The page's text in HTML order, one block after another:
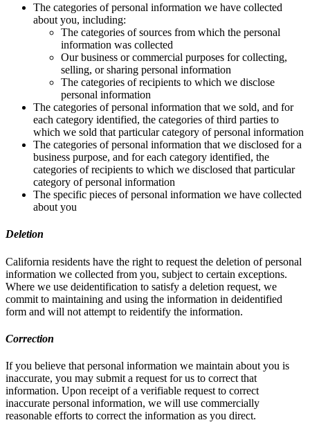
The categories of personal information we have collected
about you, including:
The categories of sources from which the personal
information was collected
Our business or commercial purposes for collecting,
selling, or sharing personal information
The categories of recipients to which we disclose
personal information
The categories of personal information that we sold, and for
each category identified, the categories of third parties to
which we sold that particular category of personal information
The categories of personal information that we disclosed for a
business purpose, and for each category identified, the
categories of recipients to which we disclosed that particular
category of personal information
The specific pieces of personal information we have collected
about you
Deletion
California residents have the right to request the deletion of personal
information we collected from you, subject to certain exceptions.
Where we use deidentification to satisfy a deletion request, we
commit to maintaining and using the information in deidentified
form and will not attempt to reidentify the information.
Correction
If you believe that personal information we maintain about you is
inaccurate, you may submit a request for us to correct that
information. Upon receipt of a verifiable request to correct
inaccurate personal information, we will use commercially
reasonable efforts to correct the information as you direct.